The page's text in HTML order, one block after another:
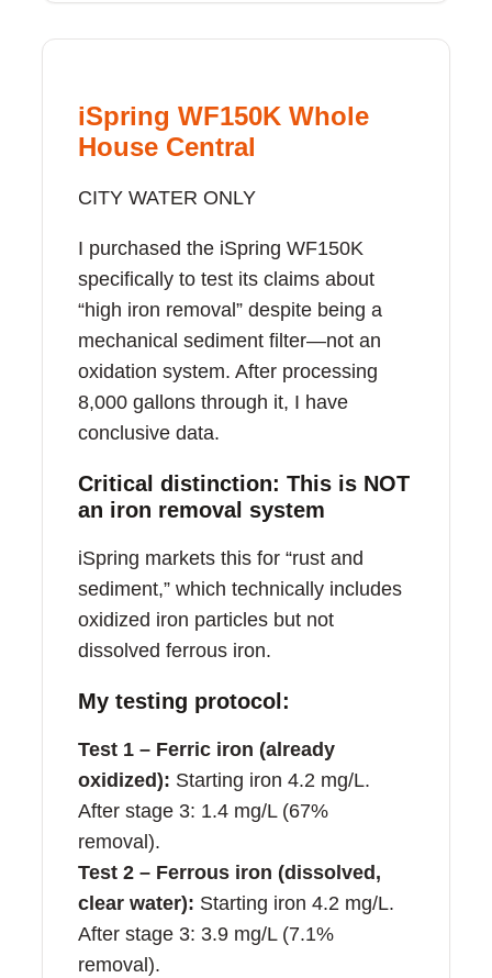
iSpring WF150K Whole
House Central
CITY WATER ONLY
I purchased the iSpring WF150K
specifically to test its claims about
“high iron removal” despite being a
mechanical sediment filter—not an
oxidation system. After processing
8,000 gallons through it, I have
conclusive data.
Critical distinction: This is NOT
an iron removal system
iSpring markets this for “rust and
sediment,” which technically includes
oxidized iron particles but not
dissolved ferrous iron.
My testing protocol:
Test 1 – Ferric iron (already
oxidized): Starting iron 4.2 mg/L.
After stage 3: 1.4 mg/L (67%
removal).
Test 2 – Ferrous iron (dissolved,
clear water): Starting iron 4.2 mg/L.
After stage 3: 3.9 mg/L (7.1%
removal).